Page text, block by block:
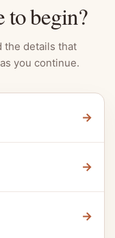
to begin?
the details that
you continue.
→
→
→